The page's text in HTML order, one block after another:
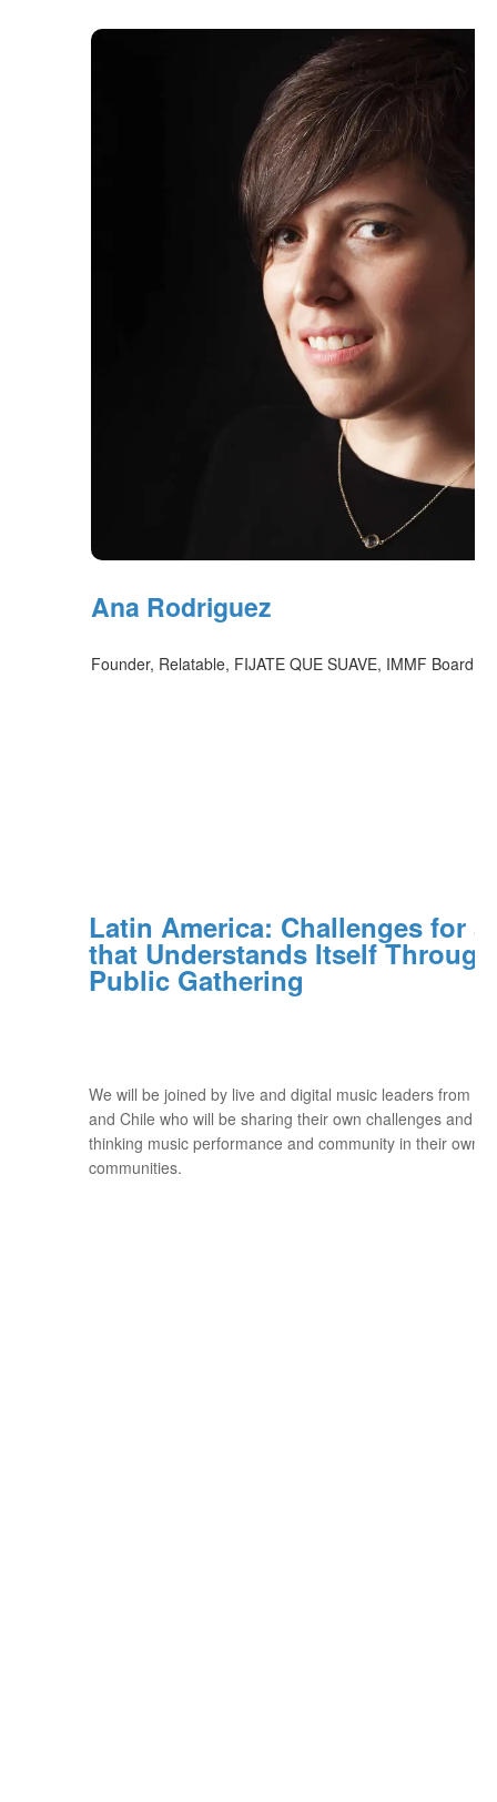
Ana Rodriguez
Founder, Relatable, FIJATE QUE SUAVE, IMMF Board
Latin America: Challenges for
that Understands Itself
Public Gathering
We will be joined by live and digital music leaders from
and Chile who will be sharing their own challenges and
thinking music performance and community in their own
communities.